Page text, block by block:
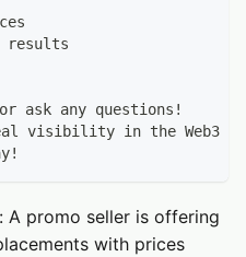
results
ask any questions!
visibility in the Web3
A promo seller is offering
with prices